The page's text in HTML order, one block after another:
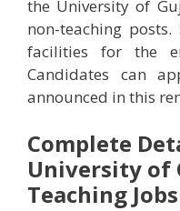
the University of
non-teaching
facilities for the
Candidates can
announced in this
Complete
University of
Teaching